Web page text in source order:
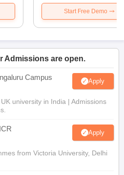
Start Free Demo
Admissions are open.
Campus Apply
university in India | Admissions
Apply
from Victoria University, Delhi